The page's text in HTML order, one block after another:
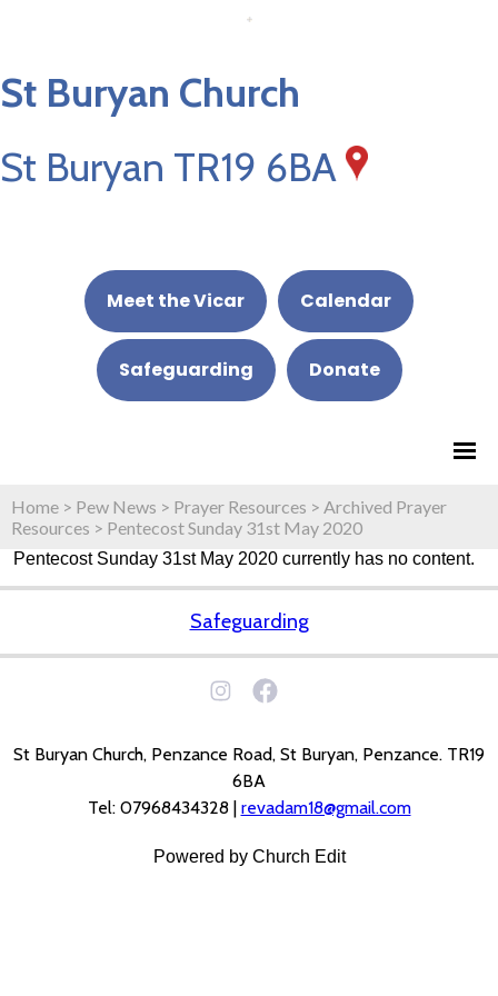
St Buryan Church
St Buryan TR19 6BA
Meet the Vicar Calendar
Safeguarding Donate
Home > Pew News > Prayer Resources > Archived Prayer
Resources > Pentecost Sunday 31st May 2020
Pentecost Sunday 31st May 2020 currently has no content.
Safeguarding
St Buryan Church, Penzance Road, St Buryan, Penzance. TR19
6BA
Tel: 07968434328 | revadam18@gmail.com
Powered by Church Edit